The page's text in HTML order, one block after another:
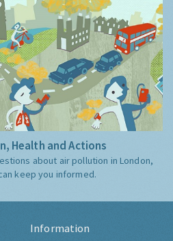
Health and Actions
about air pollution in London,
keep you informed.
Information